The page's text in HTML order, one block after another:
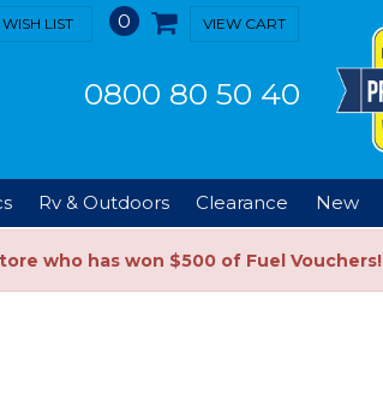
WISH LIST 0 VIEW CART
0800 80 50 40
Rv & Outdoors Clearance New
who has won $500 of Fuel Vouchers!